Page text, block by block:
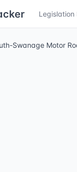
Legislation
Swanage Motor